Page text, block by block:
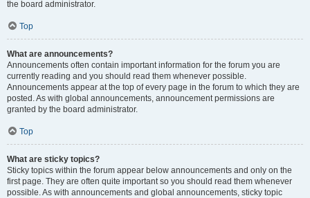
the board administrator.
Top
What are announcements?
Announcements often contain important information for the forum you are
currently reading and you should read them whenever possible.
Announcements appear at the top of every page in the forum to which they are
posted. As with global announcements, announcement permissions are
granted by the board administrator.
Top
What are sticky topics?
Sticky topics within the forum appear below announcements and only on the
first page. They are often quite important so you should read them whenever
possible. As with announcements and global announcements, sticky topic